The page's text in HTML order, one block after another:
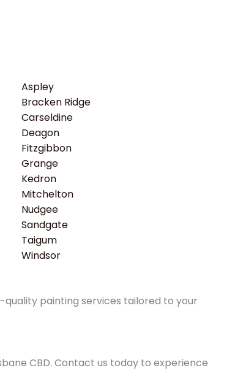
Aspley
Bracken Ridge
Carseldine
Deagon
Fitzgibbon
Grange
Kedron
Mitchelton
Nudgee
Sandgate
Taigum
Windsor
quality painting services tailored to your
CBD. Contact us today to experience